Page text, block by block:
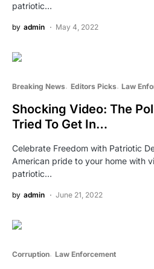
patriotic…
by admin May 4, 2022
Breaking News Editors Picks Law
Shocking Video: The
Tried To Get In…
Celebrate Freedom with Patriotic
American pride to your home with
patriotic…
by admin June 21, 2022
Corruption Law Enforcement